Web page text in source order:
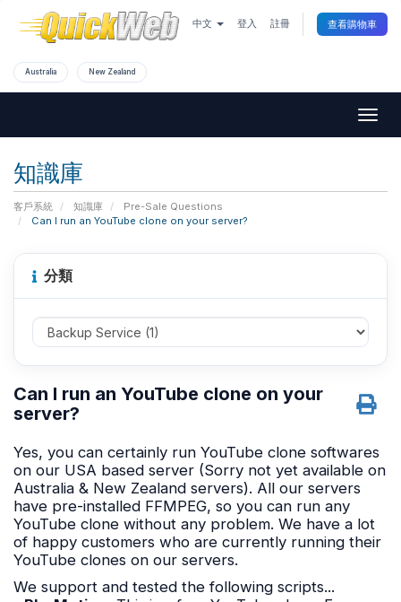
中文 登入 註冊 查看購物車
Australia New Zealand
知識庫
客戶系統 知識庫
Pre-Sale Questions
Can I run an YouTube clone on your server?
分類
Can I run an YouTube clone on your
server?
Yes, you can certainly run YouTube clone softwares
on our USA based server (Sorry not yet available on
Australia & New Zealand servers). All our servers
have pre-installed FFMPEG, so you can run any
YouTube clone without any problem. We have a lot
of happy customers who are currently running their
YouTube clones on our servers.
We support and tested the following scripts...